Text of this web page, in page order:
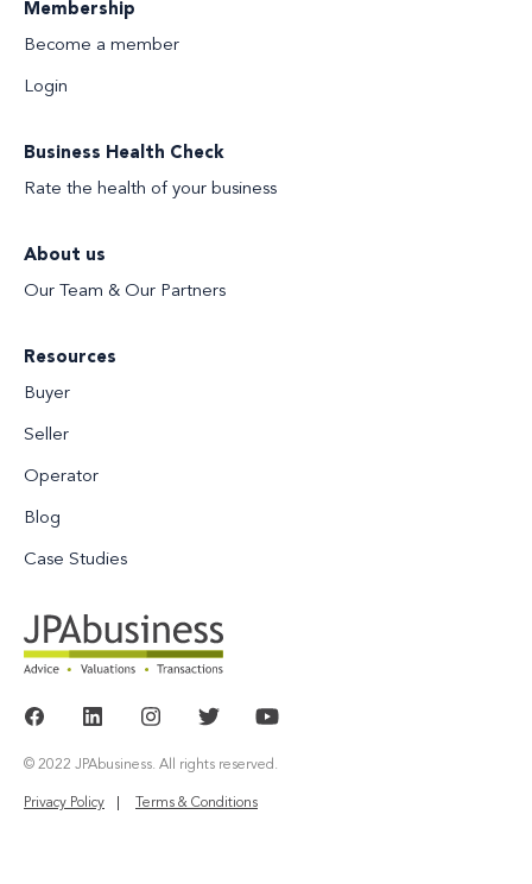
Membership
Become a member
Login
Business Health Check
Rate the health of your business
About us
Our Team & Our Partners
Resources
Buyer
Seller
Operator
Blog
Case Studies
© 2022 JPAbusiness. All rights reserved.
Privacy Policy Terms & Conditions